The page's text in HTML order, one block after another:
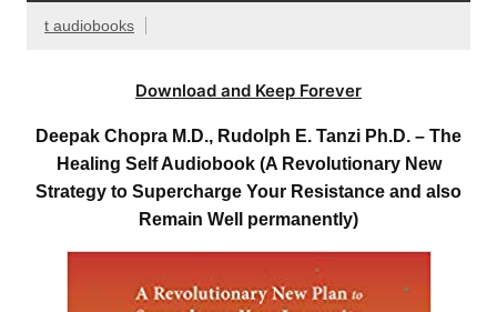
t audiobooks
Download and Keep Forever
Deepak Chopra M.D., Rudolph E. Tanzi Ph.D. – The
Healing Self Audiobook (A Revolutionary New
Strategy to Supercharge Your Resistance and also
Remain Well permanently)